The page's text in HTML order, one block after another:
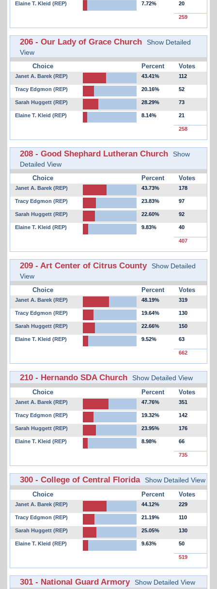
Elaine T. Kleid (REP) 7.72% 20
259
206 - Our Lady of Grace Church
Show Detailed
View
Choice Percent Votes
Janet A. Barek (REP) 43.41% 112
Tracy Edgmon (REP) 20.16% 52
Sarah Huggett (REP) 28.29% 73
Elaine T. Kleid (REP) 8.14% 21
258
208 - Good Shephard Lutheran Church
Show
Detailed View
Choice Percent Votes
Janet A. Barek (REP) 43.73% 178
Tracy Edgmon (REP) 23.83% 97
Sarah Huggett (REP) 22.60% 92
Elaine T. Kleid (REP) 9.83% 40
407
209 - Art Center of Citrus County
Show Detailed
View
Choice Percent Votes
Janet A. Barek (REP) 48.19% 319
Tracy Edgmon (REP) 19.64% 130
Sarah Huggett (REP) 22.66% 150
Elaine T. Kleid (REP) 9.52% 63
662
210 - Hernando SDA Church Show Detailed View
Choice Percent Votes
Janet A. Barek (REP) 47.76% 351
Tracy Edgmon (REP) 19.32% 142
Sarah Huggett (REP) 23.95% 176
Elaine T. Kleid (REP) 8.98% 66
735
300 - College of Central Florida Show Detailed View
Choice Percent Votes
Janet A. Barek (REP) 44.12% 229
Tracy Edgmon (REP) 21.19% 110
Sarah Huggett (REP) 25.05% 130
Elaine T. Kleid (REP) 9.63% 50
519
301 - National Guard Armory Show Detailed View